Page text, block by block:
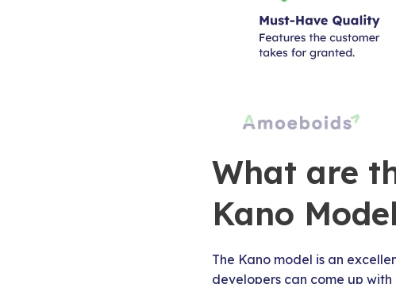
What are
Kano
The Kano model is an
developers can come up